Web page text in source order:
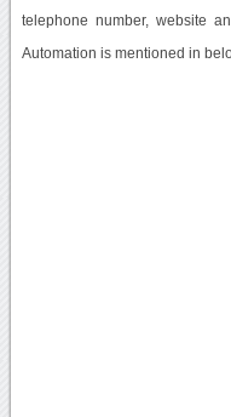
telephone number, website
Automation is mentioned in